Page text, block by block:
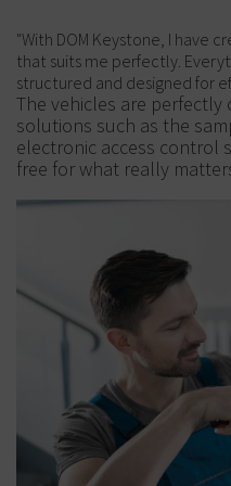
"With DOM Keystone, I have
that suits me perfectly.
structured and designed for
The vehicles are perfectly
solutions such as the
electronic access control
free for what really